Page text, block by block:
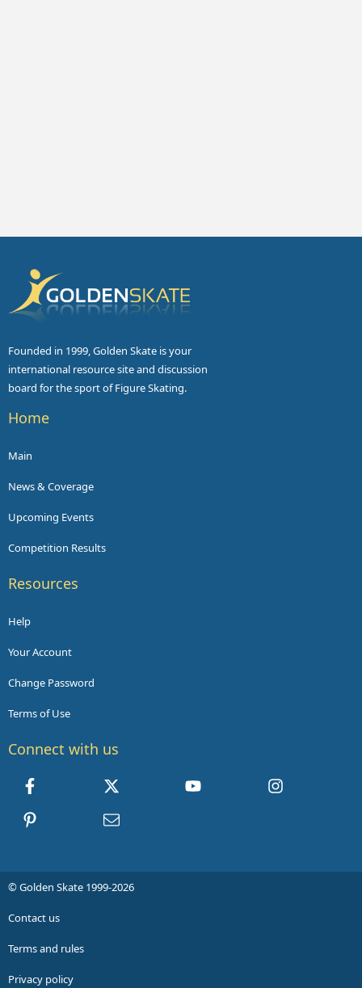
Founded in 1999, Golden Skate is your
international resource site and discussion
board for the sport of Figure Skating.
Home
Main
News & Coverage
Upcoming Events
Competition Results
Resources
Help
Your Account
Change Password
Terms of Use
Connect with us
youtube
Instagram
Contact us
© Golden Skate 1999-2026
Contact us
Terms and rules
Privacy policy